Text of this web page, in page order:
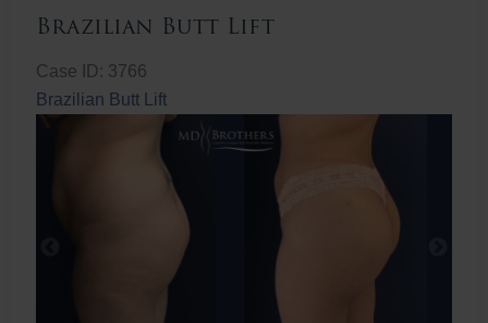
Brazilian Butt Lift
Case ID: 3766
Brazilian Butt Lift